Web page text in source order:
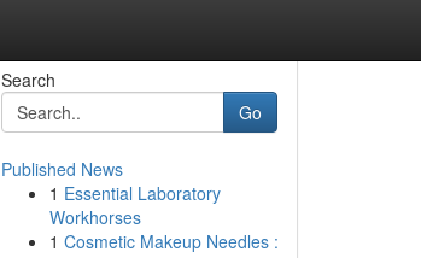
Search
Go
Published News
1 Essential Laboratory
Workhorses
1 Cosmetic Makeup Needles :